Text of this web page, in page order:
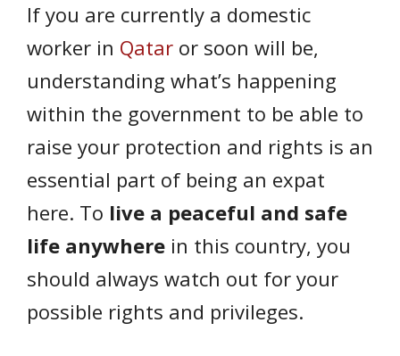
If you are currently a domestic
worker in Qatar or soon will be,
understanding what’s happening
within the government to be able to
raise your protection and rights is an
essential part of being an expat
here. To live a peaceful and safe
life anywhere in this country, you
should always watch out for your
possible rights and privileges.